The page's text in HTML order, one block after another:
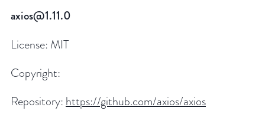
axios@1.11.0
License: MIT
Copyright:
Repository: https://github.com/axios/axios